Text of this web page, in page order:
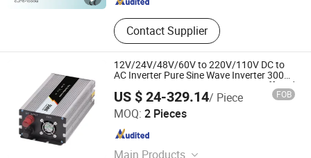
Contact Supplier
12V/24V/48V/60V to 220V/110V DC to
AC Inverter Pure Sine Wave Inverter 300W-
6000W Car Hourse Power Inverter off Grid
Panel Inverter
US $ 24-329.14/ Piece FOB
MOQ: 2 Pieces
Main Products
Zhejiang Weihao Electronic Co., Ltd.
Zhejiang , China